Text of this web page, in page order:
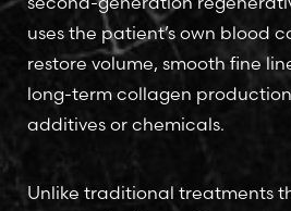
uses the patient’s own blood
restore volume, smooth fine
long-term collagen
additives or chemicals.
Unlike traditional treatments